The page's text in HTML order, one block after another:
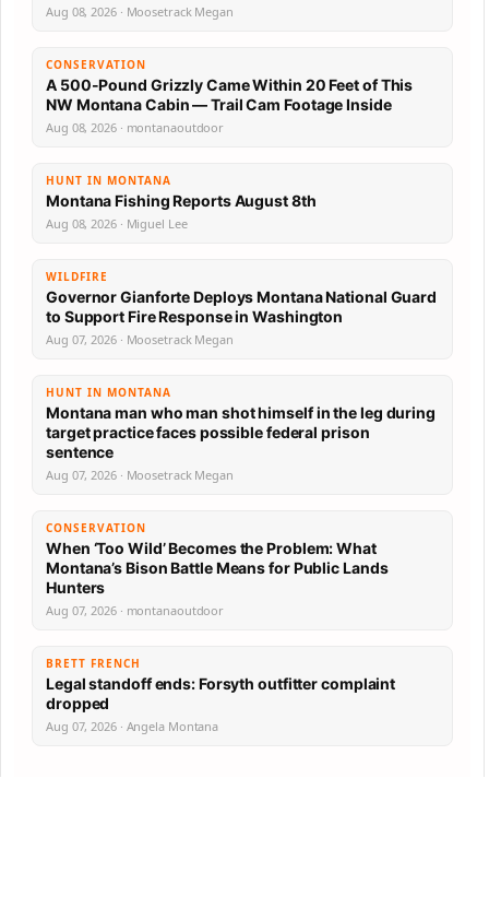
Aug 08, 2026 · Moosetrack Megan
CONSERVATION
A 500-Pound Grizzly Came Within 20 Feet of This
NW Montana Cabin — Trail Cam Footage Inside
Aug 08, 2026 · montanaoutdoor
HUNT IN MONTANA
Montana Fishing Reports August 8th
Aug 08, 2026 · Miguel Lee
WILDFIRE
Governor Gianforte Deploys Montana National Guard
to Support Fire Response in Washington
Aug 07, 2026 · Moosetrack Megan
HUNT IN MONTANA
Montana man who man shot himself in the leg during
target practice faces possible federal prison
sentence
Aug 07, 2026 · Moosetrack Megan
CONSERVATION
When ‘Too Wild’ Becomes the Problem: What
Montana’s Bison Battle Means for Public Lands
Hunters
Aug 07, 2026 · montanaoutdoor
BRETT FRENCH
Legal standoff ends: Forsyth outfitter complaint
dropped
Aug 07, 2026 · Angela Montana